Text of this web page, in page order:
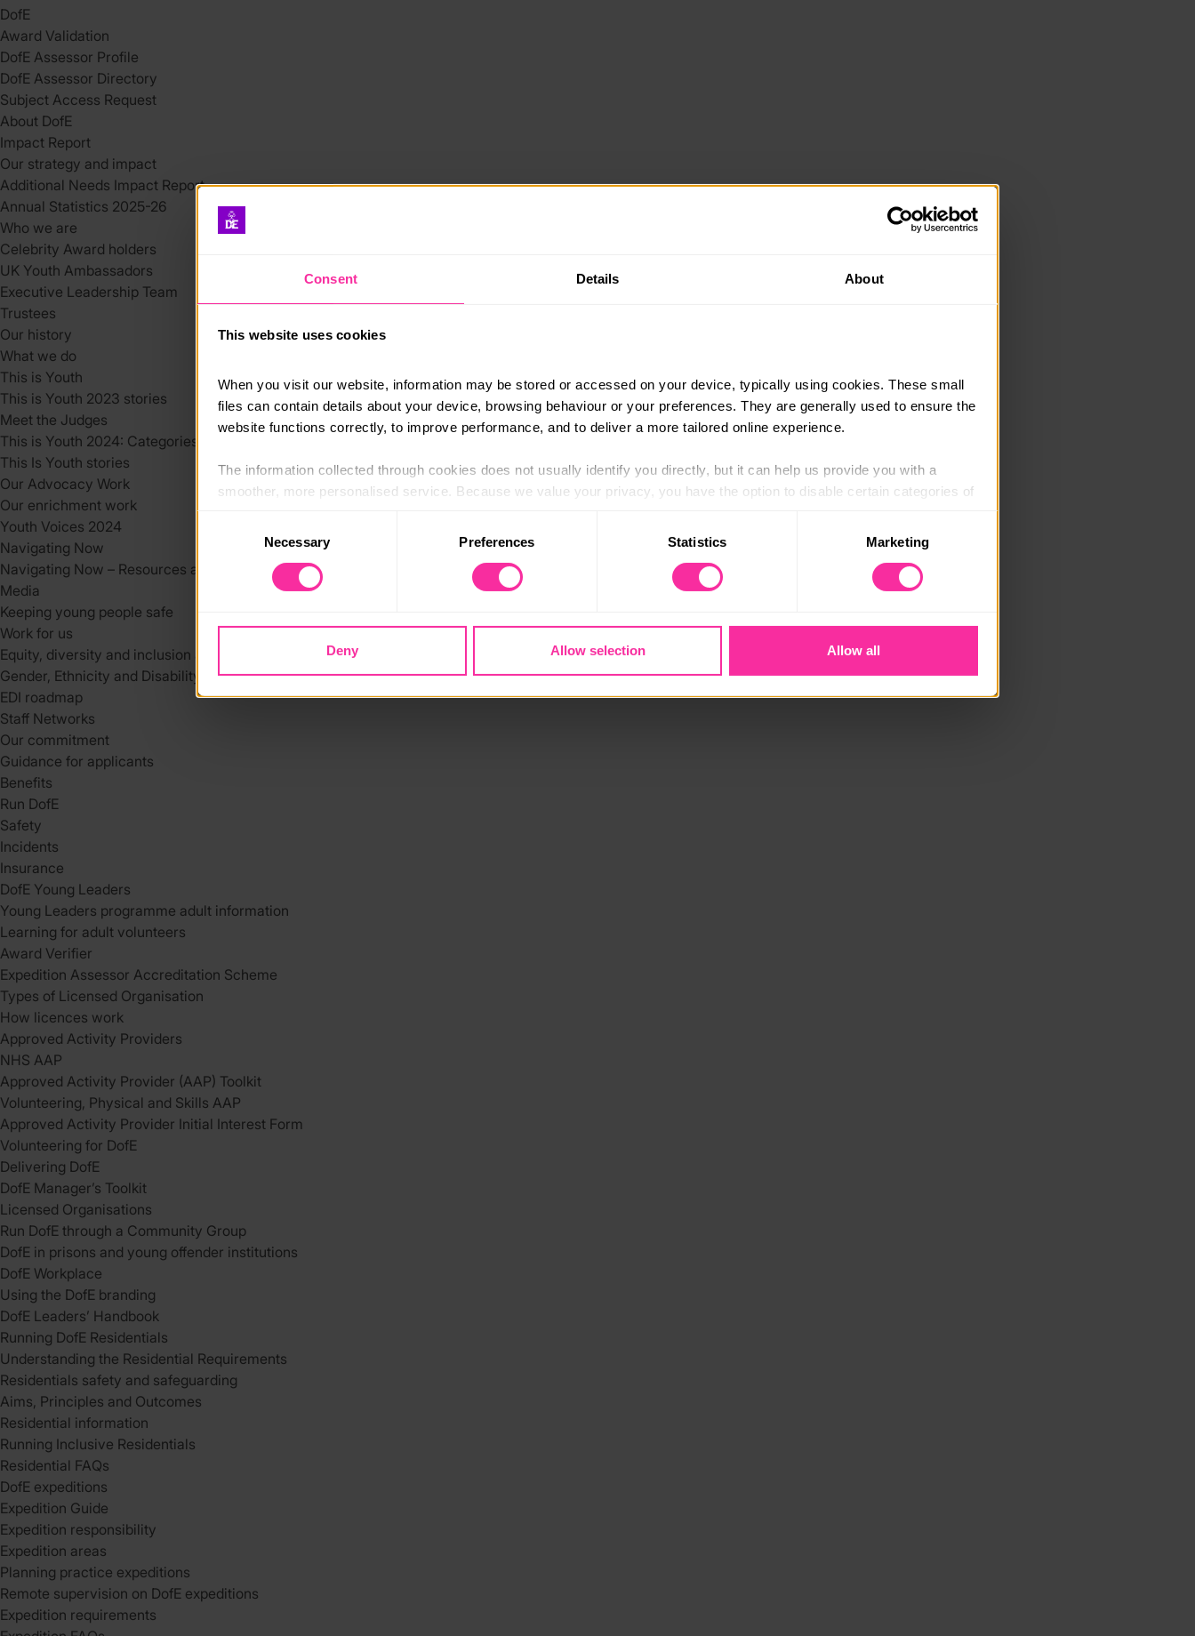
Consent Details About
This website uses cookies
When you visit our website, information may be stored or accessed on your device, typically using cookies. These small
files can contain details about your device, browsing behaviour or your preferences. They are generally used to ensure the
website functions correctly, to improve performance, and to deliver a more tailored online experience.
The information collected through cookies does not usually identify you directly, but it can help us provide you with a
smoother, more personalised service. Because we value your privacy, you have the option to disable certain categories of
blocking some types of cookies may affect the functionality of the site and limit the services available to you.
Necessary Preferences Statistics Marketing
Deny Allow selection Allow all
DofE
Award Validation
DofE Assessor Profile
DofE Assessor Directory
Subject Access Request
About DofE
Impact Report
Our strategy and impact
Additional Needs Impact Report
Annual Statistics 2025-26
Who we are
Celebrity Award holders
UK Youth Ambassadors
Executive Leadership Team
Trustees
Our history
What we do
This is Youth
This is Youth 2023 stories
Meet the Judges
This is Youth 2024: Categories
This Is Youth stories
Our Advocacy Work
Our enrichment work
Youth Voices 2024
Navigating Now
Navigating Now – Resources and Support Services
Media
Keeping young people safe
Work for us
Equity, diversity and inclusion at DofE
Gender, Ethnicity and Disability at the DofE
EDI roadmap
Staff Networks
Our commitment
Guidance for applicants
Benefits
Run DofE
Safety
Incidents
Insurance
DofE Young Leaders
Young Leaders programme adult information
Learning for adult volunteers
Award Verifier
Expedition Assessor Accreditation Scheme
Types of Licensed Organisation
How licences work
Approved Activity Providers
NHS AAP
Approved Activity Provider (AAP) Toolkit
Volunteering, Physical and Skills AAP
Approved Activity Provider Initial Interest Form
Volunteering for DofE
Delivering DofE
DofE Manager’s Toolkit
Licensed Organisations
Run DofE through a Community Group
DofE in prisons and young offender institutions
DofE Workplace
Using the DofE branding
DofE Leaders’ Handbook
Running DofE Residentials
Understanding the Residential Requirements
Residentials safety and safeguarding
Aims, Principles and Outcomes
Residential information
Running Inclusive Residentials
Residential FAQs
DofE expeditions
Expedition Guide
Expedition responsibility
Expedition areas
Planning practice expeditions
Remote supervision on DofE expeditions
Expedition requirements